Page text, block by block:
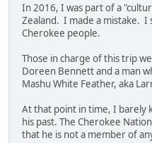
In 2016, I was part of a
Zealand. I made a mistake.
Cherokee people.
Those in charge of this trip
Doreen Bennett and a man
Mashu White Feather, aka
At that point in time, I barely
his past. The Cherokee
that he is not a member of